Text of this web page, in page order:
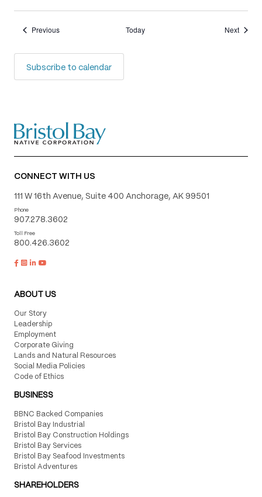
PreviousEvents Today NextEvents
Subscribe to calendar
CONNECT WITH US
111 W 16th Avenue, Suite 400 Anchorage, AK 99501
Phone
907.278.3602
Toll Free
800.426.3602
ABOUT US
Our Story
Leadership
Employment
Corporate Giving
Lands and Natural Resources
Social Media Policies
Code of Ethics
BUSINESS
BBNC Backed Companies
Bristol Bay Industrial
Bristol Bay Construction Holdings
Bristol Bay Services
Bristol Bay Seafood Investments
Bristol Adventures
SHAREHOLDERS